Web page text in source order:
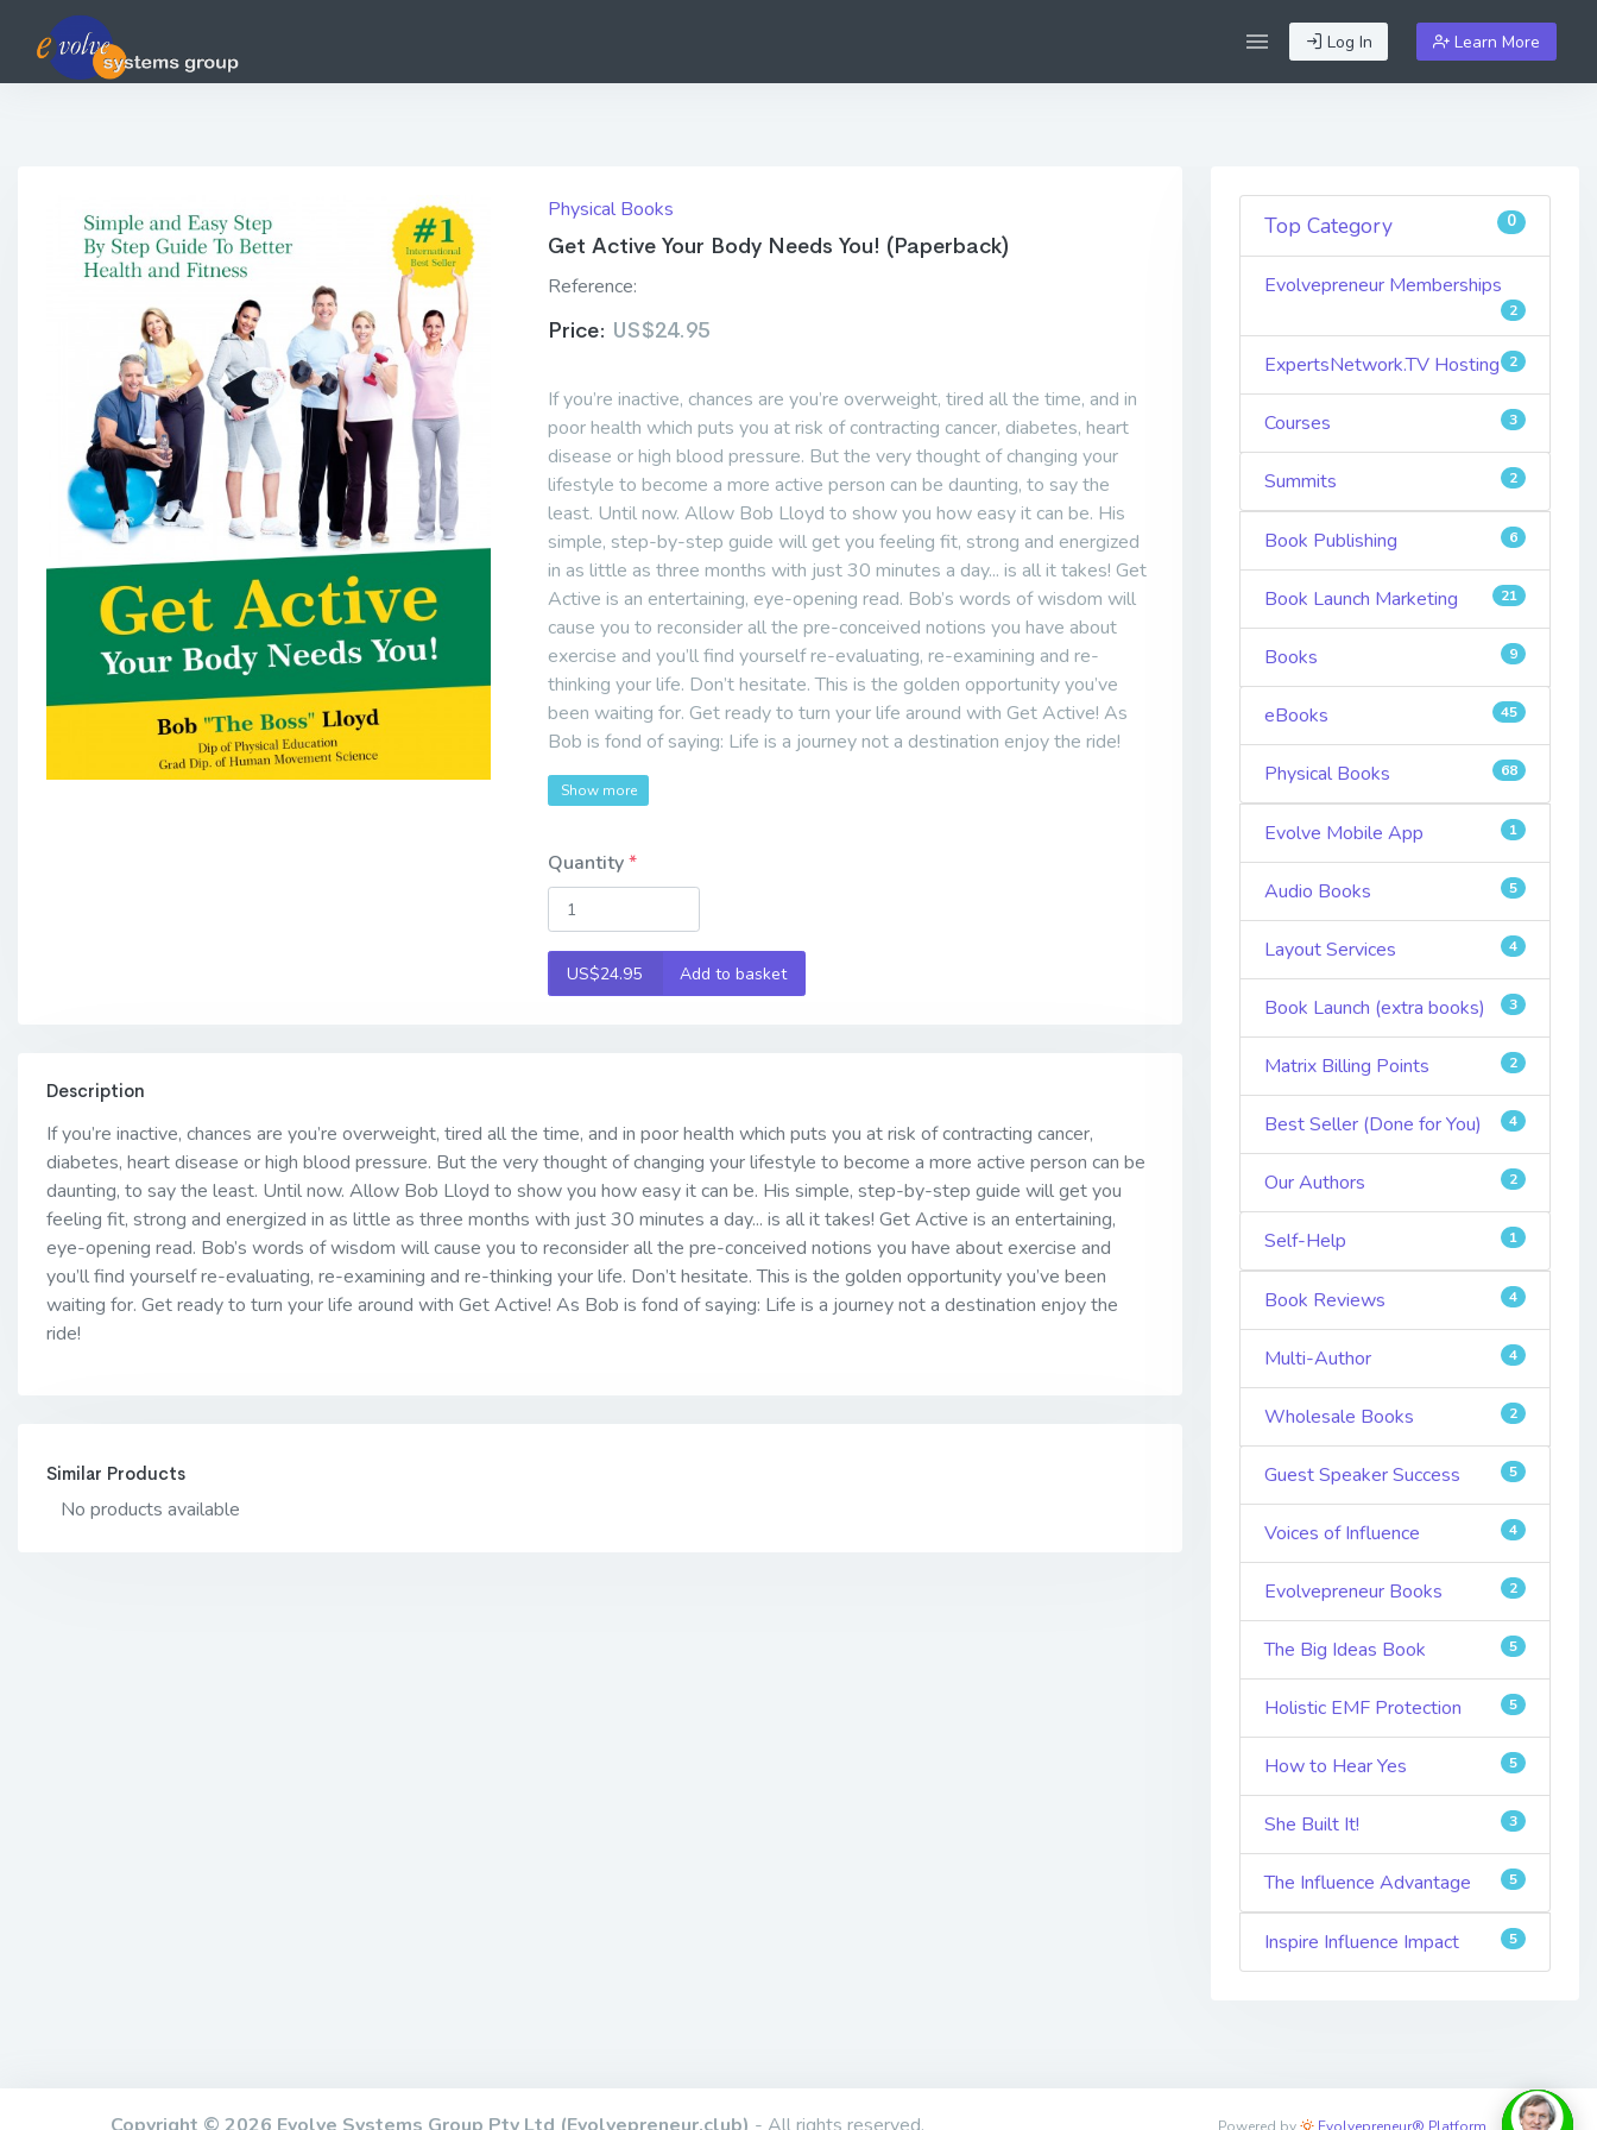
Log In Learn More
Physical Books
Get Active Your Body Needs You! (Paperback)
Reference:
Price: US$24.95
If you’re inactive, chances are you’re overweight, tired all the time, and in
poor health which puts you at risk of contracting cancer, diabetes, heart
disease or high blood pressure. But the very thought of changing your
lifestyle to become a more active person can be daunting, to say the
least. Until now. Allow Bob Lloyd to show you how easy it can be. His
simple, step-by-step guide will get you feeling fit, strong and energized
in as little as three months with just 30 minutes a day... is all it takes! Get
Active is an entertaining, eye-opening read. Bob’s words of wisdom will
cause you to reconsider all the pre-conceived notions you have about
exercise and you’ll find yourself re-evaluating, re-examining and re-
thinking your life. Don’t hesitate. This is the golden opportunity you’ve
been waiting for. Get ready to turn your life around with Get Active! As
Bob is fond of saying: Life is a journey not a destination enjoy the ride!
Show more
Quantity
US$24.95 Add to basket
Description
If you’re inactive, chances are you’re overweight, tired all the time, and in poor health which puts you at risk of contracting cancer,
diabetes, heart disease or high blood pressure. But the very thought of changing your lifestyle to become a more active person can be
daunting, to say the least. Until now. Allow Bob Lloyd to show you how easy it can be. His simple, step-by-step guide will get you
feeling fit, strong and energized in as little as three months with just 30 minutes a day... is all it takes! Get Active is an entertaining,
eye-opening read. Bob’s words of wisdom will cause you to reconsider all the pre-conceived notions you have about exercise and
you’ll find yourself re-evaluating, re-examining and re-thinking your life. Don’t hesitate. This is the golden opportunity you’ve been
waiting for. Get ready to turn your life around with Get Active! As Bob is fond of saying: Life is a journey not a destination enjoy the
ride!
Similar Products
No products available
Top Category 0
Evolvepreneur Memberships
2
ExpertsNetwork.TV Hosting 2
Courses 3
Summits 2
Book Publishing 6
Book Launch Marketing 21
Books 9
eBooks 45
Physical Books 68
Evolve Mobile App 1
Audio Books 5
Layout Services 4
Book Launch (extra books) 3
Matrix Billing Points 2
Best Seller (Done for You) 4
Our Authors 2
Self-Help 1
Book Reviews 4
Multi-Author 4
Wholesale Books 2
Guest Speaker Success 5
Voices of Influence 4
Evolvepreneur Books 2
The Big Ideas Book 5
Holistic EMF Protection 5
How to Hear Yes 5
She Built It! 3
The Influence Advantage 5
Inspire Influence Impact 5